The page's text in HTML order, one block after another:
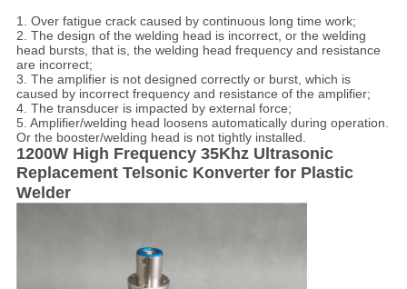
1. Over fatigue crack caused by continuous long time work;
2. The design of the welding head is incorrect, or the welding
head bursts, that is, the welding head frequency and resistance
are incorrect;
3. The amplifier is not designed correctly or burst, which is
caused by incorrect frequency and resistance of the amplifier;
4. The transducer is impacted by external force;
5. Amplifier/welding head loosens automatically during operation.
Or the booster/welding head is not tightly installed.
1200W High Frequency 35Khz Ultrasonic
Replacement Telsonic Konverter for Plastic
Welder